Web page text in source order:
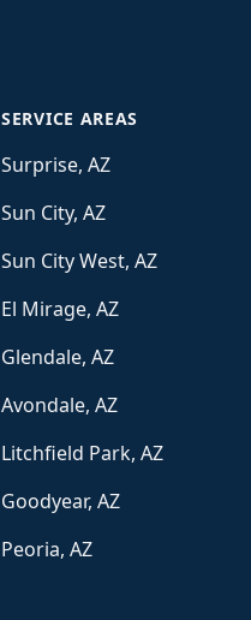
SERVICE AREAS
Surprise, AZ
Sun City, AZ
Sun City West, AZ
El Mirage, AZ
Glendale, AZ
Avondale, AZ
Litchfield Park, AZ
Goodyear, AZ
Peoria, AZ